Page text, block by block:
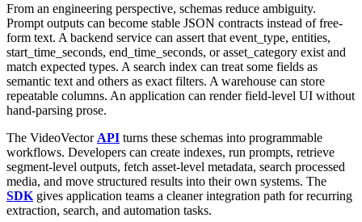
From an engineering perspective, schemas reduce ambiguity.
Prompt outputs can become stable JSON contracts instead of free-
form text. A backend service can assert that event_type, entities,
start_time_seconds, end_time_seconds, or asset_category exist and
match expected types. A search index can treat some fields as
semantic text and others as exact filters. A warehouse can store
repeatable columns. An application can render field-level UI without
hand-parsing prose.
The VideoVector API turns these schemas into programmable
workflows. Developers can create indexes, run prompts, retrieve
segment-level outputs, fetch asset-level metadata, search processed
media, and move structured results into their own systems. The
SDK gives application teams a cleaner integration path for recurring
extraction, search, and automation tasks.